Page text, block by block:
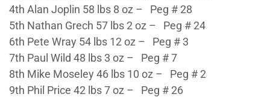
4th Alan Joplin 58 lbs 8 oz – Peg # 28
5th Nathan Grech 57 lbs 2 oz – Peg # 24
6th Pete Wray 54 lbs 12 oz – Peg # 3
7th Paul Wild 48 lbs 3 oz – Peg # 7
8th Mike Moseley 46 lbs 10 oz – Peg # 2
9th Phil Price 42 lbs 7 oz – Peg # 26